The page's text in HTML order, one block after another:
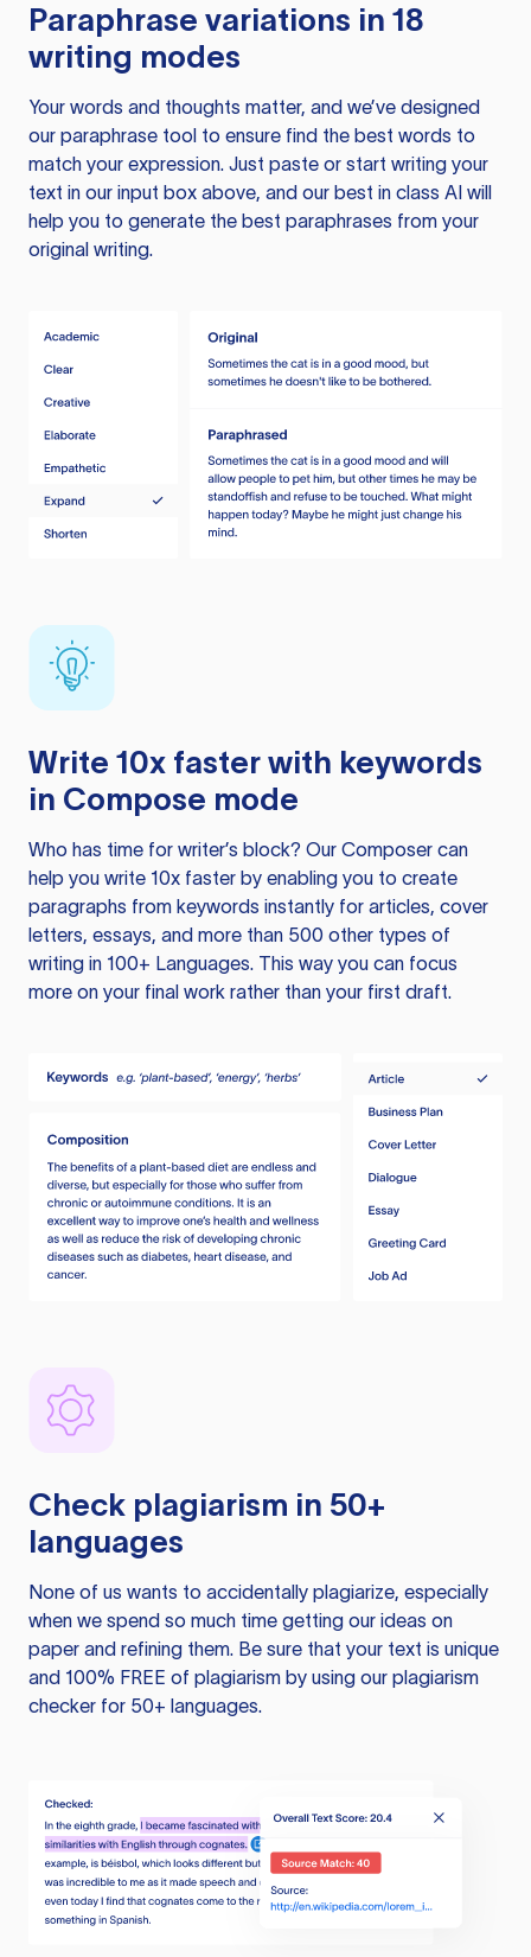
Paraphrase variations in 18
writing modes
Your words and thoughts matter, and we’ve designed
our paraphrase tool to ensure find the best words to
match your expression. Just paste or start writing your
text in our input box above, and our best in class AI will
help you to generate the best paraphrases from your
original writing.
Write 10x faster with keywords
in Compose mode
Who has time for writer’s block? Our Composer can
help you write 10x faster by enabling you to create
paragraphs from keywords instantly for articles, cover
letters, essays, and more than 500 other types of
writing in 100+ Languages. This way you can focus
more on your final work rather than your first draft.
Check plagiarism in 50+
languages
None of us wants to accidentally plagiarize, especially
when we spend so much time getting our ideas on
paper and refining them. Be sure that your text is unique
and 100% FREE of plagiarism by using our plagiarism
checker for 50+ languages.